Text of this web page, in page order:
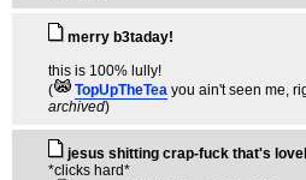
merry b3taday!
this is 100% lully!
(
TopUpTheTea you ain't seen me,
archived)
jesus shitting crap-fuck that's
*clicks hard*